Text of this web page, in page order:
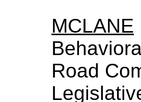
MCLANE
Road